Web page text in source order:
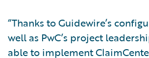
“Thanks to Guidewire’s
well as PwC’s project
able to implement